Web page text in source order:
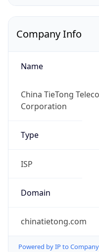
Company Info
Name
China TieTong
Corporation
Type
ISP
Domain
chinatietong.com
Powered by IP to